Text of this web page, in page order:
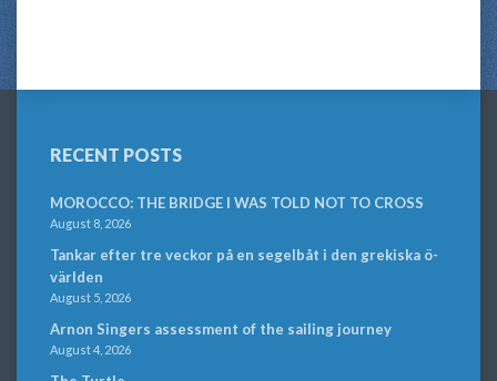
RECENT POSTS
MOROCCO: THE BRIDGE I WAS TOLD NOT TO CROSS
August 8, 2026
Tankar efter tre veckor på en segelbåt i den grekiska ö-
världen
August 5, 2026
Arnon Singers assessment of the sailing journey
August 4, 2026